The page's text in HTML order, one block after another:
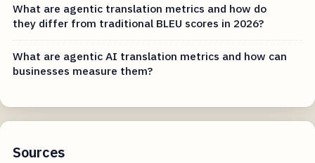
What are agentic translation metrics and how do
they differ from traditional BLEU scores in 2026?
What are agentic AI translation metrics and how can
businesses measure them?
Sources